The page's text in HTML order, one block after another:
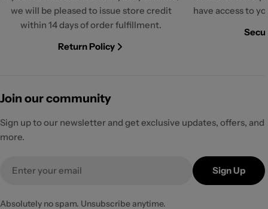
we will be pleased to issue store credit
within 14 days of order fulfillment.
Return Policy
have access to
Join our community
Sign up to our newsletter and get exclusive updates, offers, and
more.
Sign Up
Absolutely no spam. Unsubscribe anytime.